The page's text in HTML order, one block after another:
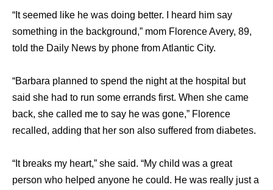
“It seemed like he was doing better. I heard him say
something in the background,” mom Florence Avery, 89,
told the Daily News by phone from Atlantic City.
“Barbara planned to spend the night at the hospital but
said she had to run some errands first. When she came
back, she called me to say he was gone,” Florence
recalled, adding that her son also suffered from diabetes.
“It breaks my heart,” she said. “My child was a great
person who helped anyone he could. He was really just a